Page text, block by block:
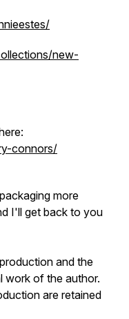
new-
connors/
more
I'll get back to you
and the
work of the author.
are retained